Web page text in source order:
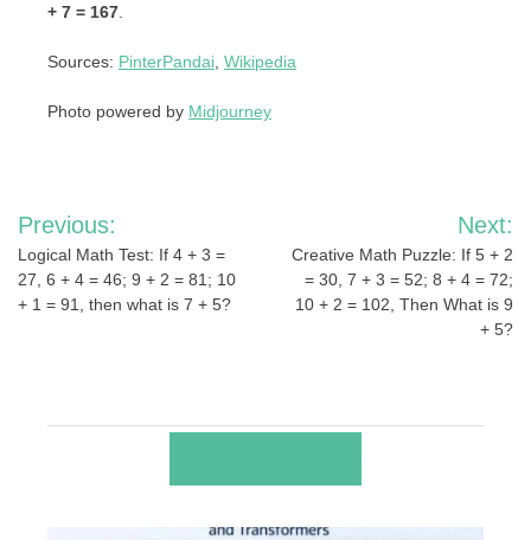
+ 7 = 167.
Sources: PinterPandai, Wikipedia
Photo powered by Midjourney
Post
navigation
Previous:
Logical Math Test: If 4 + 3 =
27, 6 + 4 = 46; 9 + 2 = 81; 10
+ 1 = 91, then what is 7 + 5?
Next:
Creative Math Puzzle: If 5 + 2
= 30, 7 + 3 = 52; 8 + 4 = 72;
10 + 2 = 102, Then What is 9
+ 5?